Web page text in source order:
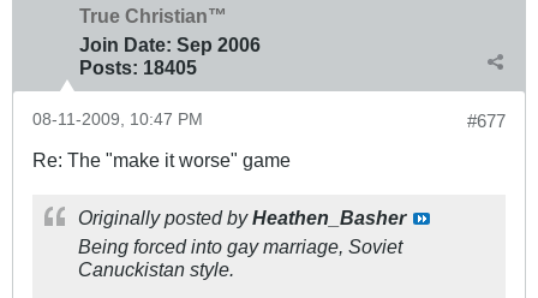
True Christian™
Join Date: Sep 2006
Posts: 18405
#677
08-11-2009, 10:47 PM
Re: The "make it worse" game
Originally posted byHeathen_Basher
Being forced into gay marriage, Soviet
Canuckistan style.